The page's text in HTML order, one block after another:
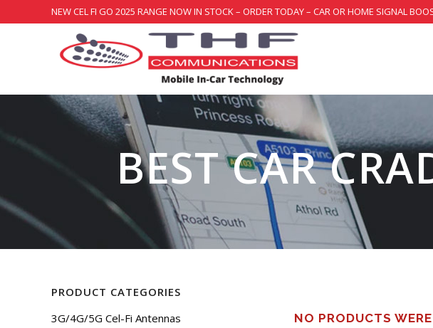
NEW CEL FI GO 2025 RANGE NOW IN STOCK – ORDER TODAY – CAR OR HOME SIGNAL
BEST CAR
PRODUCT CATEGORIES
3G/4G/5G Cel-Fi Antennas
NO PRODUCTS